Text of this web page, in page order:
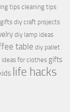
tips cleaning tips
diy craft projects
diy lamp ideas
table diy pallet
for clothes gifts
life hacks